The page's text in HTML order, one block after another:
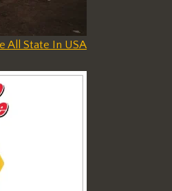
All State In USA